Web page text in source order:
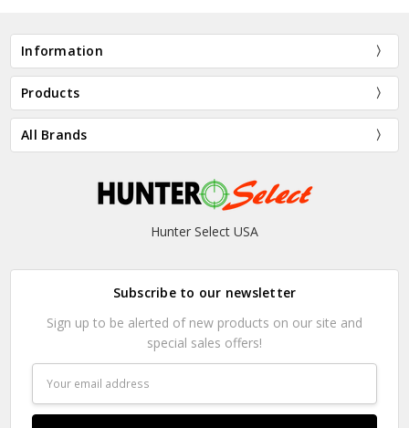
Information
Products
All Brands
Hunter Select USA
Subscribe to our newsletter
Sign up to be alerted of new products on our site and
special sales offers!
Address